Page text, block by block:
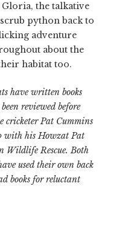
the talkative
python back to
adventure
about the
habitat too.
have written books
reviewed before
cricketer Pat Cummins
with his Howzat Pat
Wildlife Rescue. Both
used their own back
books for reluctant